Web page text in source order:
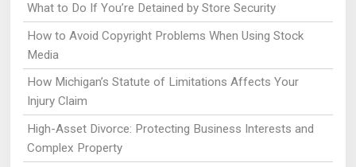
What to Do If You’re Detained by Store Security
How to Avoid Copyright Problems When Using Stock
Media
How Michigan’s Statute of Limitations Affects Your
Injury Claim
High-Asset Divorce: Protecting Business Interests and
Complex Property